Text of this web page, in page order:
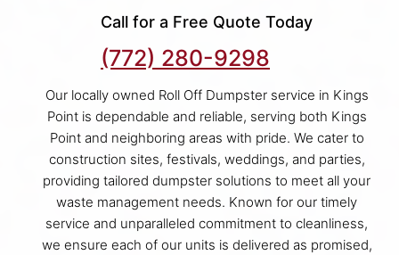
Call for a Free Quote Today
(772) 280-9298
Our locally owned Roll Off Dumpster service in Kings
Point is dependable and reliable, serving both Kings
Point and neighboring areas with pride. We cater to
construction sites, festivals, weddings, and parties,
providing tailored dumpster solutions to meet all your
waste management needs. Known for our timely
service and unparalleled commitment to cleanliness,
we ensure each of our units is delivered as promised,